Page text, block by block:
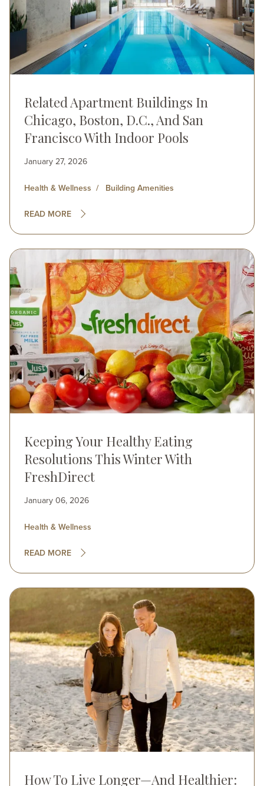
Related Apartment Buildings In
Chicago, Boston, D.C., And San
Francisco With Indoor Pools
January 27, 2026
Health & Wellness Building Amenities
READ MORE
Image
Keeping Your Healthy Eating
Resolutions This Winter With
FreshDirect
January 06, 2026
Health & Wellness
READ MORE
Image
How To Live Longer—And Healthier: